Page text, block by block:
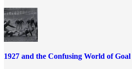
1927 and the Confusing World of